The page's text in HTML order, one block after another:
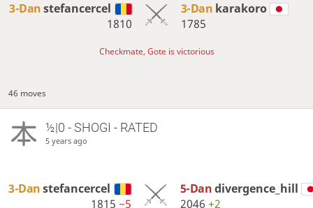
3-Danstefancercel
1810
3-Dan karakoro
1785
Checkmate, Gote is victorious
46 moves
½|0 - SHOGI - RATED
5 years ago
3-Danstefancercel
1815−5
5-Dandivergence_hill
2046 +2